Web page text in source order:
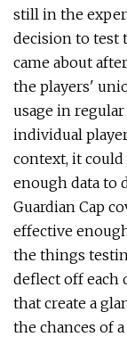
still in the
decision to test
came about
the players'
usage in
individual
context, it could
enough data to
Guardian Cap
effective
the things
deflect off each
that create a
the chances of